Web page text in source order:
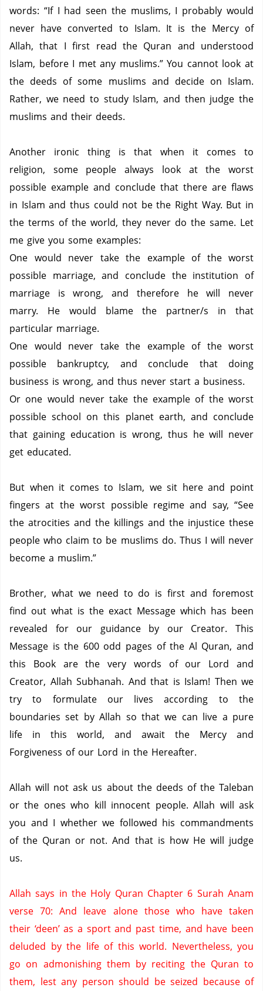
words: “If I had seen the muslims, I probably would
never have converted to Islam. It is the Mercy of
Allah, that I first read the Quran and understood
Islam, before I met any muslims.” You cannot look at
the deeds of some muslims and decide on Islam.
Rather, we need to study Islam, and then judge the
muslims and their deeds.
Another ironic thing is that when it comes to
religion, some people always look at the worst
possible example and conclude that there are flaws
in Islam and thus could not be the Right Way. But in
the terms of the world, they never do the same. Let
me give you some examples:
One would never take the example of the worst
possible marriage, and conclude the institution of
marriage is wrong, and therefore he will never
marry.
He would blame the partner/s in that
particular marriage.
One would never take the example of the worst
possible bankruptcy, and conclude that doing
business is wrong, and thus never start a business.
Or one would never take the example of the worst
possible school on this planet earth, and conclude
that gaining education is wrong, thus he will never
get educated.
But when it comes to Islam, we sit here and point
fingers at the worst possible regime and say, “See
the atrocities and the killings and the injustice these
people who claim to be muslims do. Thus I will never
become a muslim.”
Brother, what we need to do is first and foremost
find out what is the exact Message which has been
revealed for our guidance by our Creator.
This
Message is the 600 odd pages of the Al Quran, and
this Book are the very words of our Lord and
Creator, Allah Subhanah. And that is Islam! Then we
try to formulate our lives according to the
boundaries set by Allah so that we can live a pure
life in this world, and await the Mercy and
Forgiveness of our Lord in the Hereafter.
Allah will not ask us about the deeds of the Taleban
or the ones who kill innocent people. Allah will ask
you and I whether we followed his commandments
of the Quran or not. And that is how He will judge
us.
Allah says in the Holy Quran Chapter 6 Surah Anam
verse 70: And leave alone those who have taken
their ‘deen’ as a sport and past time, and have been
deluded by the life of this world. Nevertheless, you
go on admonishing them by reciting the Quran to
them, lest any person should be seized because of